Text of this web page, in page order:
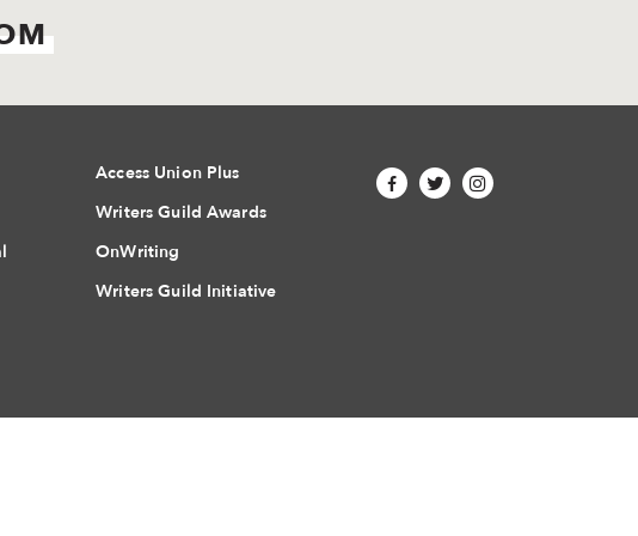
Access Union Plus
Writers Guild Awards
OnWriting
Writers Guild Initiative